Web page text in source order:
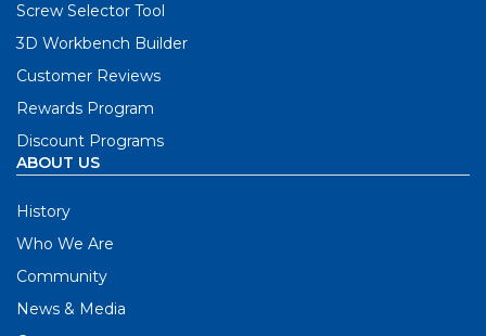
Screw Selector Tool
3D Workbench Builder
Customer Reviews
Rewards Program
Discount Programs
ABOUT US
History
Who We Are
Community
News & Media